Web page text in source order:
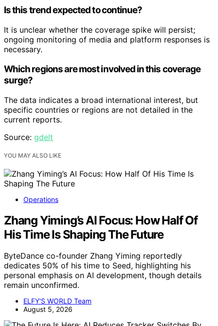
Is this trend expected to continue?
It is unclear whether the coverage spike will persist;
ongoing monitoring of media and platform responses is
necessary.
Which regions are most involved in this coverage
surge?
The data indicates a broad international interest, but
specific countries or regions are not detailed in the
current reports.
Source: gdelt
YOU MAY ALSO LIKE
Operations
Zhang Yiming’s AI Focus: How Half Of
His Time Is Shaping The Future
ByteDance co-founder Zhang Yiming reportedly
dedicates 50% of his time to Seed, highlighting his
personal emphasis on AI development, though details
remain unconfirmed.
ELFY'S WORLD Team
August 5, 2026